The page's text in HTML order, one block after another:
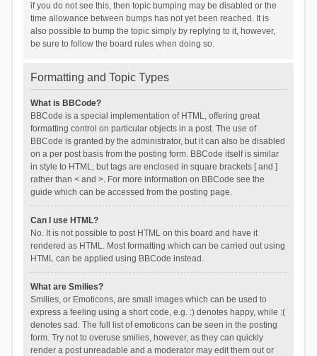
if you do not see this, then topic bumping may be disabled or the
time allowance between bumps has not yet been reached. It is
also possible to bump the topic simply by replying to it, however,
be sure to follow the board rules when doing so.
Formatting and Topic Types
What is BBCode?
BBCode is a special implementation of HTML, offering great
formatting control on particular objects in a post. The use of
BBCode is granted by the administrator, but it can also be disabled
on a per post basis from the posting form. BBCode itself is similar
in style to HTML, but tags are enclosed in square brackets [ and ]
rather than < and >. For more information on BBCode see the
guide which can be accessed from the posting page.
Can I use HTML?
No. It is not possible to post HTML on this board and have it
rendered as HTML. Most formatting which can be carried out using
HTML can be applied using BBCode instead.
What are Smilies?
Smilies, or Emoticons, are small images which can be used to
express a feeling using a short code, e.g. :) denotes happy, while :(
denotes sad. The full list of emoticons can be seen in the posting
form. Try not to overuse smilies, however, as they can quickly
render a post unreadable and a moderator may edit them out or